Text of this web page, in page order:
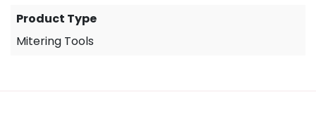
Product Type
Mitering Tools